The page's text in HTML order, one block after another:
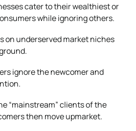
cater to their wealthiest or
while ignoring others.
on underserved market niches
ignore the newcomer and
“mainstream” clients of the
then move upmarket.